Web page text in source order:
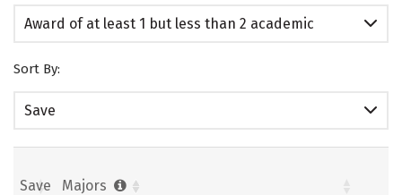
Award of at least 1 but less than 2 academic
Sort By:
Save
Save Majors